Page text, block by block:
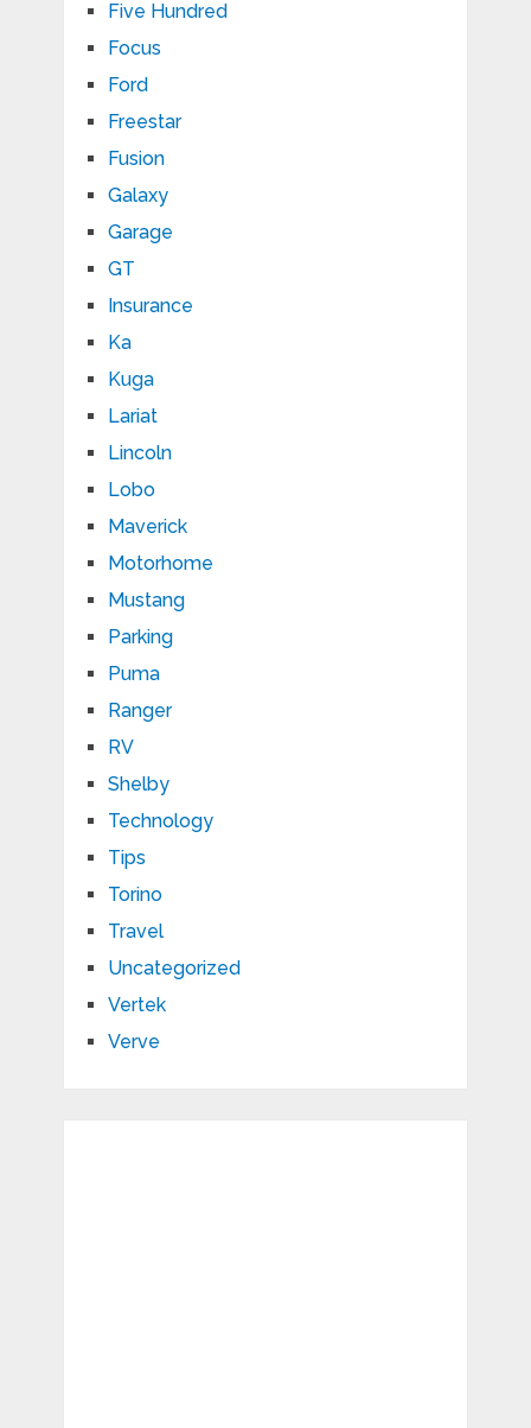
Five Hundred
Focus
Ford
Freestar
Fusion
Galaxy
Garage
GT
Insurance
Ka
Kuga
Lariat
Lincoln
Lobo
Maverick
Motorhome
Mustang
Parking
Puma
Ranger
RV
Shelby
Technology
Tips
Torino
Travel
Uncategorized
Vertek
Verve